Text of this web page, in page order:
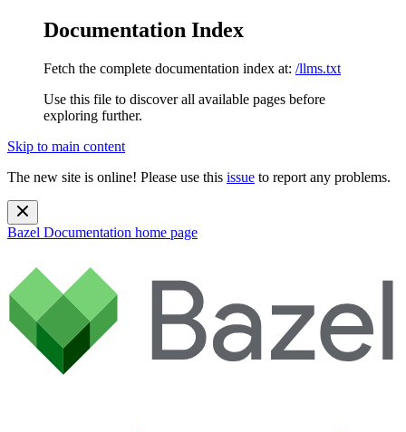
Documentation Index
Fetch the complete documentation index at: /llms.txt
Use this file to discover all available pages before
exploring further.
Skip to main content
The new site is online! Please use this issue to report any problems.
Bazel Documentation home page